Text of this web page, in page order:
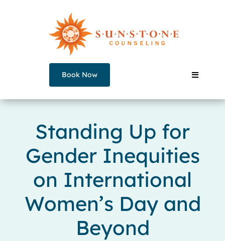
Book Now
Toggle
Services
Join a Group
Standing Up for
Gender Inequities
on International
Women’s Day and
Beyond